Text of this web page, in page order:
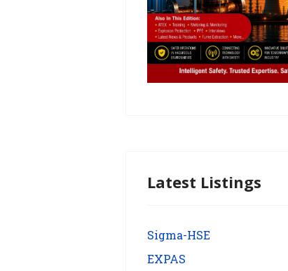
Latest Listings
Sigma-HSE
EXPAS